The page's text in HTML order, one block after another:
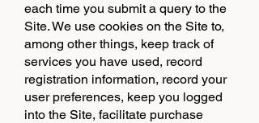
each time you submit a query to the
Site. We use cookies on the Site to,
among other things, keep track of
services you have used, record
registration information, record your
user preferences, keep you logged
into the Site, facilitate purchase